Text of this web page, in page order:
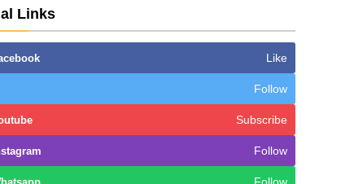
Links
Like
Follow
Subscribe
Follow